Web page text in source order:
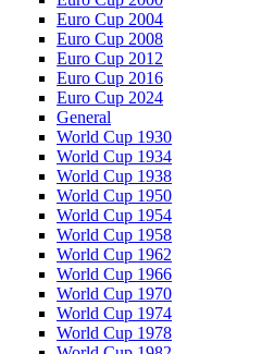
Euro Cup 2004
Euro Cup 2008
Euro Cup 2012
Euro Cup 2016
Euro Cup 2024
General
World Cup 1930
World Cup 1934
World Cup 1938
World Cup 1950
World Cup 1954
World Cup 1958
World Cup 1962
World Cup 1966
World Cup 1970
World Cup 1974
World Cup 1978